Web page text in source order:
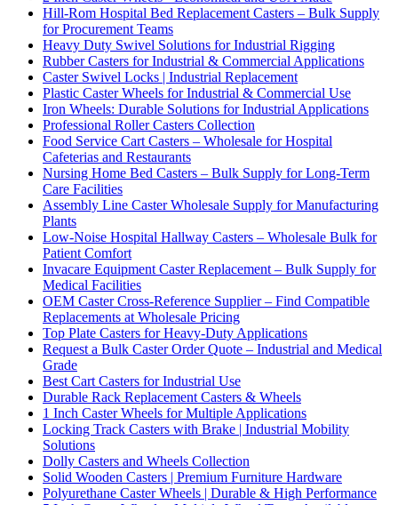
Hill-Rom Hospital Bed Replacement Casters – Bulk Supply
for Procurement Teams
Heavy Duty Swivel Solutions for Industrial Rigging
Rubber Casters for Industrial & Commercial Applications
Caster Swivel Locks | Industrial Replacement
Plastic Caster Wheels for Industrial & Commercial Use
Iron Wheels: Durable Solutions for Industrial Applications
Professional Roller Casters Collection
Food Service Cart Casters – Wholesale for Hospital
Cafeterias and Restaurants
Nursing Home Bed Casters – Bulk Supply for Long-Term
Care Facilities
Assembly Line Caster Wholesale Supply for Manufacturing
Plants
Low-Noise Hospital Hallway Casters – Wholesale Bulk for
Patient Comfort
Invacare Equipment Caster Replacement – Bulk Supply for
Medical Facilities
OEM Caster Cross-Reference Supplier – Find Compatible
Replacements at Wholesale Pricing
Top Plate Casters for Heavy-Duty Applications
Request a Bulk Caster Order Quote – Industrial and Medical
Grade
Best Cart Casters for Industrial Use
Durable Rack Replacement Casters & Wheels
1 Inch Caster Wheels for Multiple Applications
Locking Track Casters with Brake | Industrial Mobility
Solutions
Dolly Casters and Wheels Collection
Solid Wooden Casters | Premium Furniture Hardware
Polyurethane Caster Wheels | Durable & High Performance